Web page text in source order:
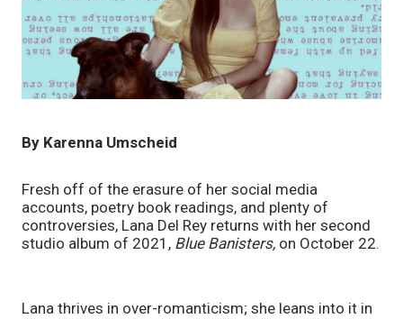
By Karenna Umscheid
Fresh off of the erasure of her social media
accounts, poetry book readings, and plenty of
controversies, Lana Del Rey returns with her second
studio album of 2021, Blue Banisters,